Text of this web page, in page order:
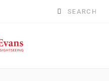
Search